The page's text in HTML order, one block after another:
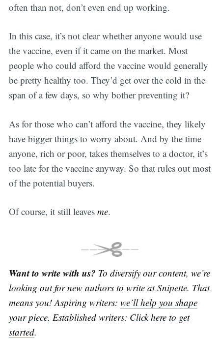
often than not, don’t even end up working.
In this case, it’s not clear whether anyone would use
the vaccine, even if it came on the market. Most
people who could afford the vaccine would generally
be pretty healthy too. They’d get over the cold in the
span of a few days, so why bother preventing it?
As for those who can’t afford the vaccine, they likely
have bigger things to worry about. And by the time
anyone, rich or poor, takes themselves to a doctor, it’s
too late for the vaccine anyway. So that rules out most
of the potential buyers.
Of course, it still leaves me.
Want to write with us? To diversify our content, we’re
looking out for new authors to write at Snipette. That
means you! Aspiring writers: we’ll help you shape
your piece. Established writers: Click here to get
started.